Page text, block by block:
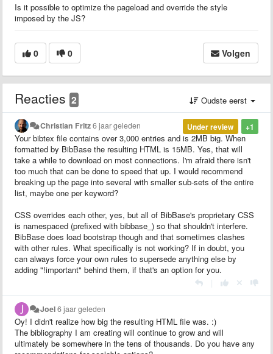
Is it possible to optimize the pageload and override the style
imposed by the JS?
0 0 Volgen
Reacties 2 Oudste eerst
+1
Under review
Christian Fritz6 jaar geleden
Your bibtex file contains over 3,000 entries and is 2MB big. When
formatted by BibBase the resulting HTML is 15MB. Yes, that will
take a while to download on most connections. I'm afraid there isn't
too much that can be done to speed that up. I would recommend
breaking up the page into several with smaller sub-sets of the entire
list, maybe one per keyword?
CSS overrides each other, yes, but all of BibBase's proprietary CSS
is namespaced (prefixed with bibbase_) so that shouldn't interfere.
BibBase does load bootstrap though and that sometimes clashes
with other rules. What specifically is not working? If in doubt, you
can always force your own rules to supersede anything else by
adding "!important" behind them, if that's an option for you.
Joel6 jaar geleden
Oy! I didn't realize how big the resulting HTML file was. :)
The bibliography I am creating will continue to grow and will
ultimately be somewhere in the tens of thousands. Do you have any